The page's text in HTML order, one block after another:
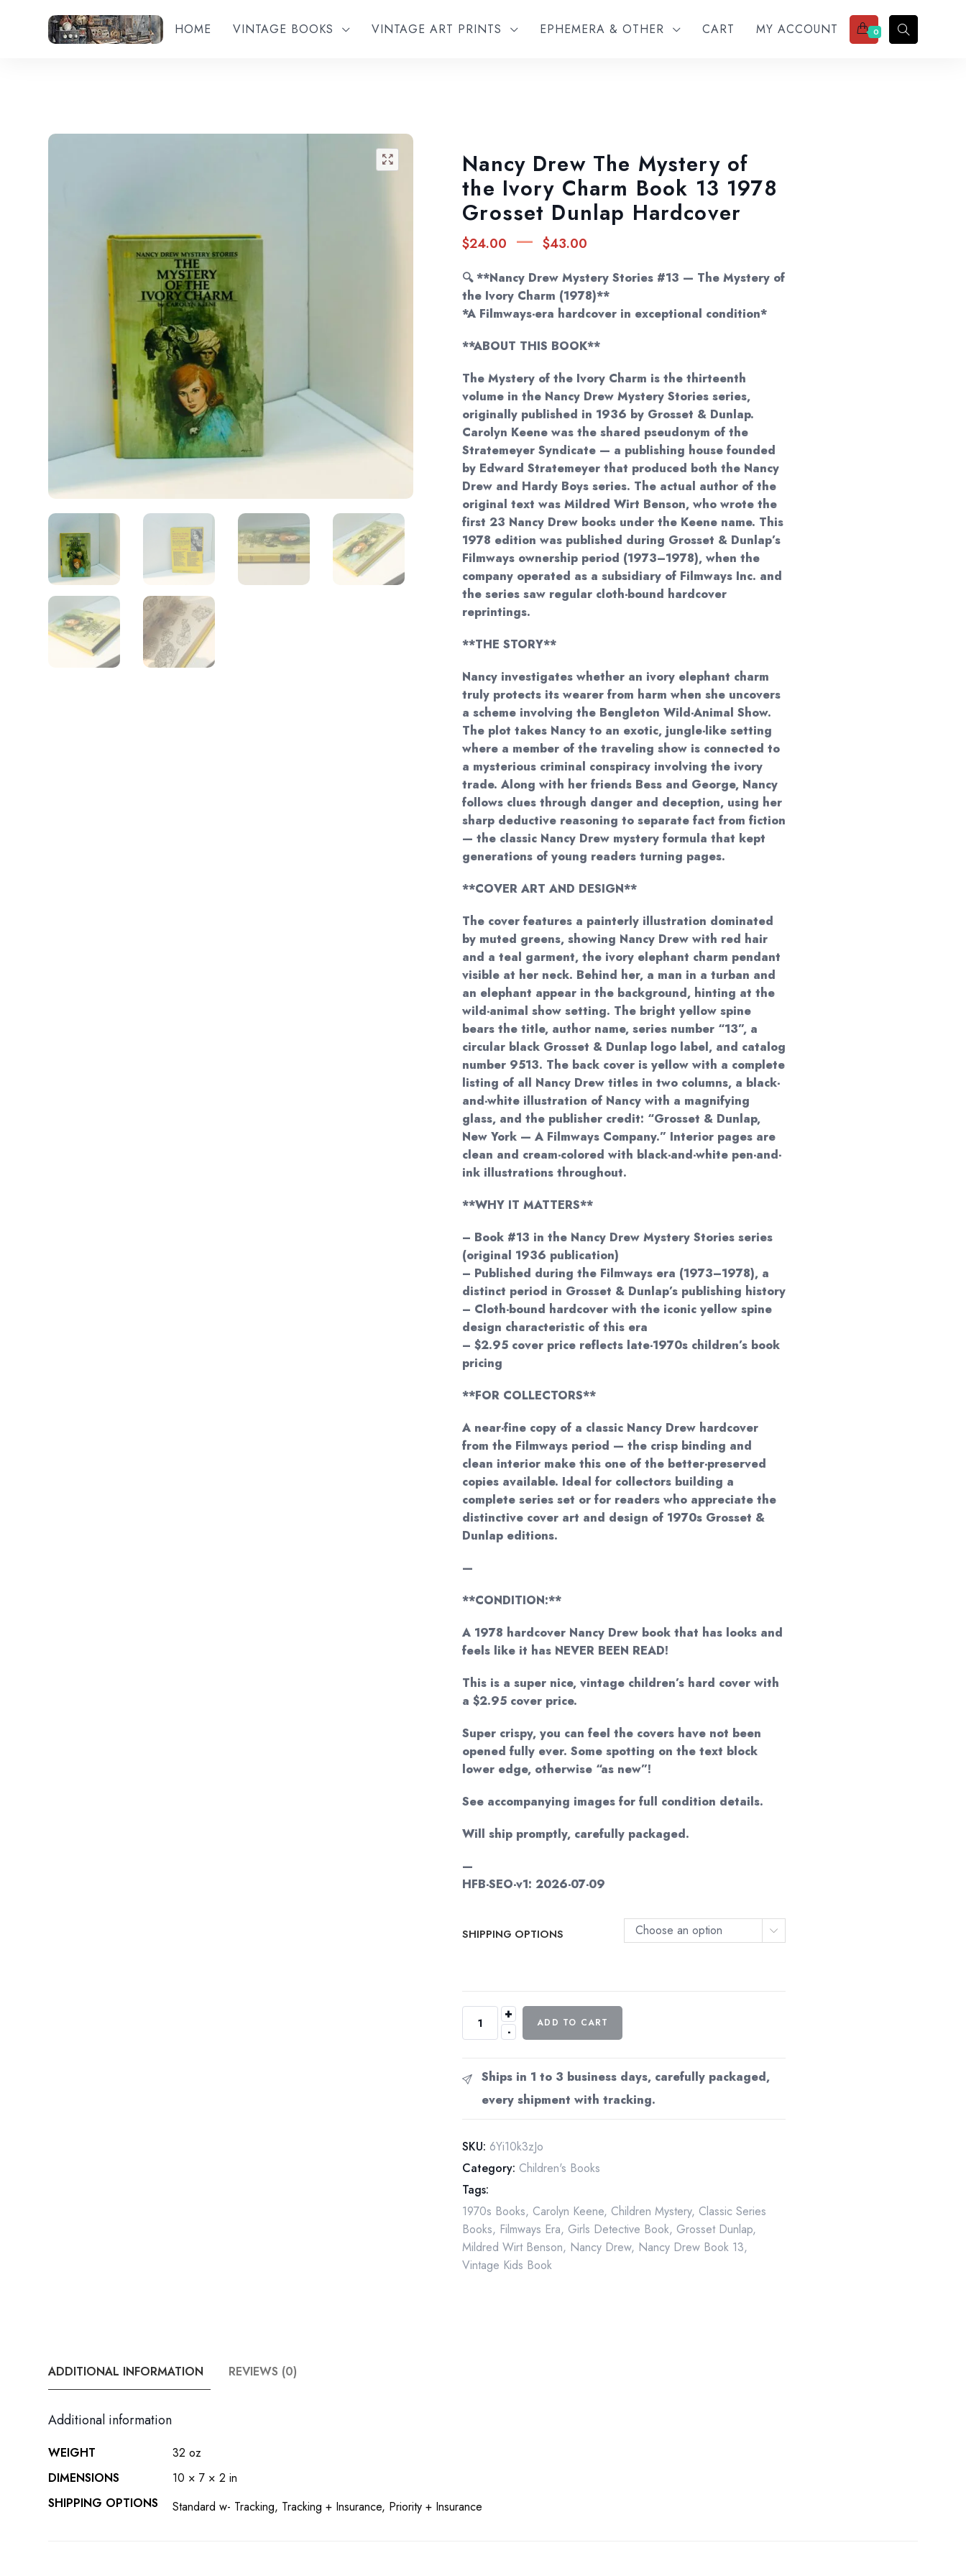
HOME VINTAGE BOOKS VINTAGE ART PRINTS EPHEMERA & OTHER CART MY ACCOUNT 0
Nancy Drew The Mystery of
the Ivory Charm Book 13 1978
Grosset Dunlap Hardcover
$24.00 – $43.00 Price
$24.00
through
$43.00
🔍 **Nancy Drew Mystery Stories #13 — The Mystery of
the Ivory Charm (1978)**
*A Filmways-era hardcover in exceptional condition*
**ABOUT THIS BOOK**
The Mystery of the Ivory Charm is the thirteenth
volume in the Nancy Drew Mystery Stories series,
originally published in 1936 by Grosset & Dunlap.
Carolyn Keene was the shared pseudonym of the
Stratemeyer Syndicate — a publishing house founded
by Edward Stratemeyer that produced both the Nancy
Drew and Hardy Boys series. The actual author of the
original text was Mildred Wirt Benson, who wrote the
first 23 Nancy Drew books under the Keene name. This
1978 edition was published during Grosset & Dunlap’s
Filmways ownership period (1973–1978), when the
company operated as a subsidiary of Filmways Inc. and
the series saw regular cloth-bound hardcover
reprintings.
**THE STORY**
Nancy investigates whether an ivory elephant charm
truly protects its wearer from harm when she uncovers
a scheme involving the Bengleton Wild-Animal Show.
The plot takes Nancy to an exotic, jungle-like setting
where a member of the traveling show is connected to
a mysterious criminal conspiracy involving the ivory
trade. Along with her friends Bess and George, Nancy
follows clues through danger and deception, using her
sharp deductive reasoning to separate fact from fiction
— the classic Nancy Drew mystery formula that kept
generations of young readers turning pages.
**COVER ART AND DESIGN**
The cover features a painterly illustration dominated
by muted greens, showing Nancy Drew with red hair
and a teal garment, the ivory elephant charm pendant
visible at her neck. Behind her, a man in a turban and
an elephant appear in the background, hinting at the
wild-animal show setting. The bright yellow spine
bears the title, author name, series number “13”, a
circular black Grosset & Dunlap logo label, and catalog
number 9513. The back cover is yellow with a complete
listing of all Nancy Drew titles in two columns, a black-
and-white illustration of Nancy with a magnifying
glass, and the publisher credit: “Grosset & Dunlap,
New York — A Filmways Company.” Interior pages are
clean and cream-colored with black-and-white pen-and-
ink illustrations throughout.
**WHY IT MATTERS**
– Book #13 in the Nancy Drew Mystery Stories series
(original 1936 publication)
– Published during the Filmways era (1973–1978), a
distinct period in Grosset & Dunlap’s publishing history
– Cloth-bound hardcover with the iconic yellow spine
design characteristic of this era
– $2.95 cover price reflects late-1970s children’s book
pricing
**FOR COLLECTORS**
A near-fine copy of a classic Nancy Drew hardcover
from the Filmways period — the crisp binding and
clean interior make this one of the better-preserved
copies available. Ideal for collectors building a
complete series set or for readers who appreciate the
distinctive cover art and design of 1970s Grosset &
Dunlap editions.
—
**CONDITION:**
A 1978 hardcover Nancy Drew book that has looks and
feels like it has NEVER BEEN READ!
This is a super nice, vintage children’s hard cover with
a $2.95 cover price.
Super crispy, you can feel the covers have not been
opened fully ever. Some spotting on the text block
lower edge, otherwise “as new”!
See accompanying images for full condition details.
Will ship promptly, carefully packaged.
—
HFB-SEO-v1: 2026-07-09
SHIPPING OPTIONS Choose an option
-
Drew
Mystery
of
Charm
13
1978
Grosset
Dunlap
Hardcover
quantity
+
ADD TO CART
Ships in 1 to 3 business days, carefully packaged,
every shipment with tracking.
SKU: 6Yi10k3zJo
Category: Children's Books
Tags:
1970s Books, Carolyn Keene, Children Mystery, Classic Series
Books, Filmways Era, Girls Detective Book, Grosset Dunlap,
Mildred Wirt Benson, Nancy Drew, Nancy Drew Book 13,
Vintage Kids Book
ADDITIONAL INFORMATION REVIEWS (0)
Additional information
WEIGHT
32 oz
DIMENSIONS
10 × 7 × 2 in
SHIPPING OPTIONS
Standard w- Tracking, Tracking + Insurance, Priority + Insurance